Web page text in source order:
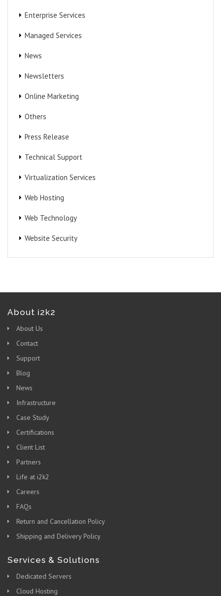
Enterprise Services
Managed Services
News
Newsletters
Online Marketing
Others
Press Release
Technical Support
Virtualization Services
Web Hosting
Web Technology
Website Security
About i2k2
About Us
Contact
Support
Blog
News
Infrastructure
Case Study
Certifications
Client List
Partners
Life at i2k2
Careers
FAQs
Return and Cancellation Policy
Shipping and Delivery Policy
Services & Solutions
Dedicated Servers
Cloud Hosting